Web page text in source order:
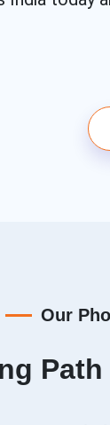
Our